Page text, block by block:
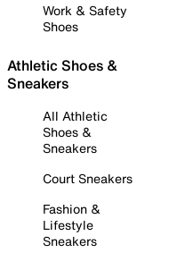
Work & Safety
Shoes
Athletic Shoes &
Sneakers
All Athletic
Shoes &
Sneakers
Court Sneakers
Fashion &
Lifestyle
Sneakers